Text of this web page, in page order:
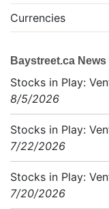
Currencies
Baystreet.ca News
Stocks in Play:
8/5/2026
Stocks in Play:
7/22/2026
Stocks in Play:
7/20/2026